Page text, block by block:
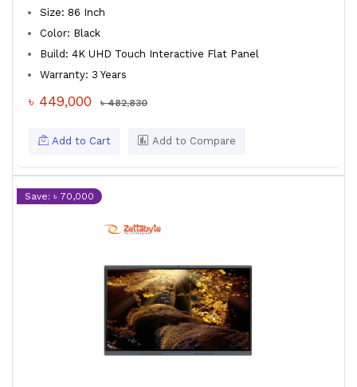
Size: 86 Inch
Color: Black
Build: 4K UHD Touch Interactive Flat Panel
Warranty: 3 Years
৳ 449,000 ৳ 482,830
Add to Cart Add to Compare
Save: ৳ 70,000